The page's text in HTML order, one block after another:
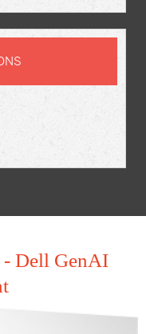
Dell GenAI